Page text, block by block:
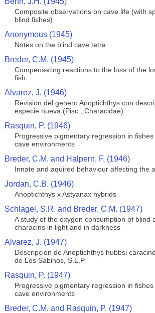
Composite observations on cave life (with
blind fishes)
Anonymous (1945)
Notes on the blind cave tetra
Breder, C.M. (1945)
Compensating reactions to the loss of the
fish
Alvarez, J. (1946)
Revision del genero Anoptichthys con
especie nueva (Pisc., Characidae)
Rasquin, P. (1946)
Progressive pigmentary regression in
cave environments
Breder, C.M. and Halpern, F. (1946)
Innate and aquired behaviour affecting the
Jordan, C.B. (1946)
Anoptichthys x Astyanax hybrids
Schlagel, S.R. and Breder, C.M. (1947)
A study of the oxygen consumption of blind
characins in light and in darkness
Alvarez, J. (1947)
Descripcion de Anoptichthys hubbsi
de Los Sabinos, S.L.P
Rasquin, P. (1947)
Progressive pigmentary regression in
cave environments
Breder, C.M. and Rasquin, P. (1947)